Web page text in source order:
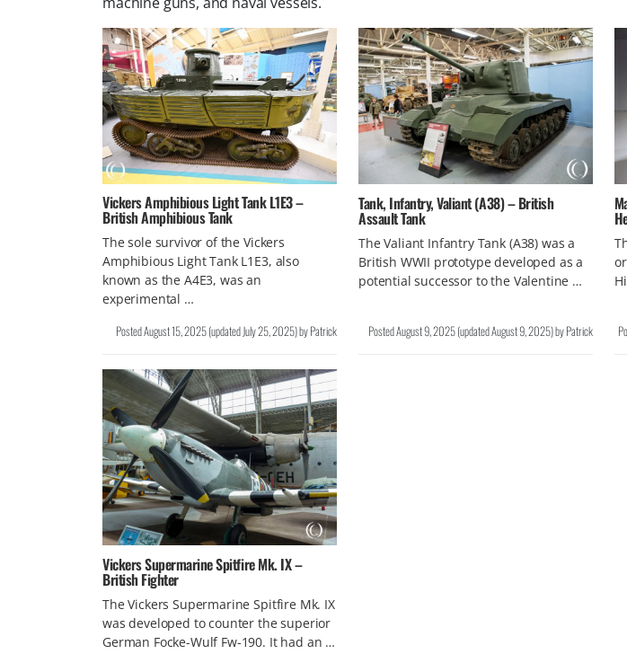
Vickers Amphibious Light Tank L1E3 –
British Amphibious Tank
The sole survivor of the Vickers
Amphibious Light Tank L1E3, also
known as the A4E3, was an
experimental …
PostedAugust 15, 2025(updatedJuly 25, 2025)byPatrick
Tank, Infantry, Valiant (A38) – British
Assault Tank
The Valiant Infantry Tank (A38) was a
British WWII prototype developed as a
potential successor to the Valentine …
PostedAugust 9, 2025(updatedAugust 9, 2025)byPatrick
Vickers Supermarine Spitfire Mk. IX –
British Fighter
The Vickers Supermarine Spitfire Mk. IX
was developed to counter the superior
German Focke-Wulf Fw-190. It had an …